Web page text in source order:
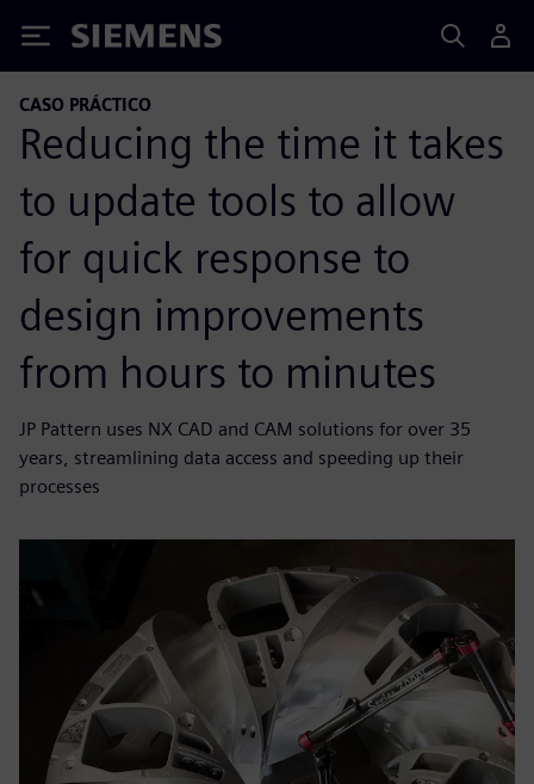
Siemens
CASO PRÁCTICO
Reducing the time it takes
to update tools to allow
for quick response to
design improvements
from hours to minutes
JP Pattern uses NX CAD and CAM solutions for over 35
years, streamlining data access and speeding up their
processes